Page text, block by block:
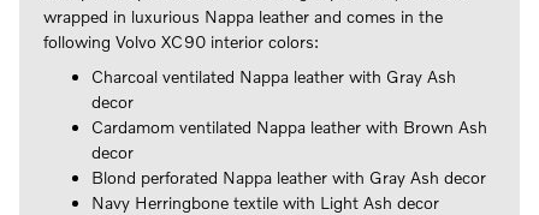
wrapped in luxurious Nappa leather and comes in the
following Volvo XC90 interior colors:
Charcoal ventilated Nappa leather with Gray Ash
decor
Cardamom ventilated Nappa leather with Brown Ash
decor
Blond perforated Nappa leather with Gray Ash decor
Navy Herringbone textile with Light Ash decor